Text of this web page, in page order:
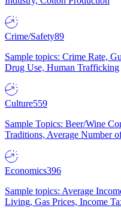
Crime/Safety89
Sample topics: Crime Rate,
Drug Use, Human Trafficking
Culture559
Sample Topics: Beer/Wine
Traditions, Average Number
Economics396
Sample topics: Average
Living, Gas Prices, Income